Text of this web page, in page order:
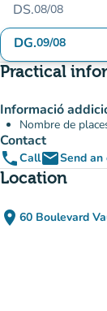
DS.08/08
DG.09/08
Practical
Informació
Nombre de
Contact
phoneCallemailSend an
Location
place 60 Boulevard